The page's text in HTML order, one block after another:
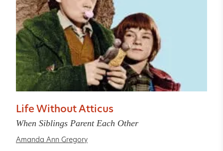
Life Without Atticus
When Siblings Parent Each Other
Amanda Ann Gregory